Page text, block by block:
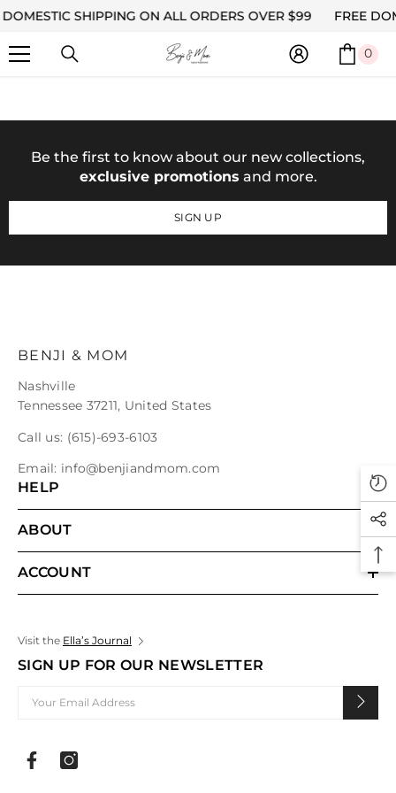
SKIP TO CONTENTSHIPPING ON ALL ORDERS OVER $99 FREE
00
Be the first to know about our new collections,
exclusive promotions and more.
SIGN UP
BENJI & MOM
Nashville
Tennessee 37211, United States
Call us: (615)-693-6103
Email: info@benjiandmom.com
HELP
ABOUT
ACCOUNT
Visit the Ella’s Journal
SIGN UP FOR OUR NEWSLETTER